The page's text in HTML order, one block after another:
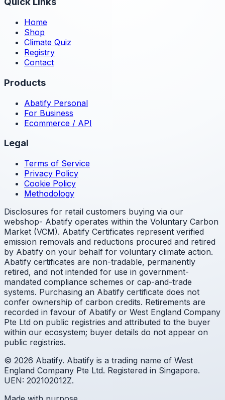
Home
Shop
Climate Quiz
Registry
Contact
Products
Abatify Personal
For Business
Ecommerce / API
Legal
Terms of Service
Privacy Policy
Cookie Policy
Methodology
Disclosures for retail customers buying via our
webshop- Abatify operates within the Voluntary Carbon
Market (VCM). Abatify Certificates represent verified
emission removals and reductions procured and retired
by Abatify on your behalf for voluntary climate action.
Abatify certificates are non-tradable, permanently
retired, and not intended for use in government-
mandated compliance schemes or cap-and-trade
systems. Purchasing an Abatify certificate does not
confer ownership of carbon credits. Retirements are
recorded in favour of Abatify or West England Company
Pte Ltd on public registries and attributed to the buyer
within our ecosystem; buyer details do not appear on
public registries.
© 2026 Abatify. Abatify is a trading name of West
England Company Pte Ltd. Registered in Singapore.
UEN: 202102012Z.